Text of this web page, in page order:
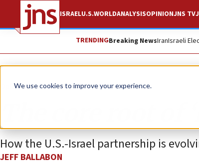
We use cookies to improve your experience.
ISRAELU.S.WORLDANALYSISOPINIONJNS TV
TRENDINGBreaking NewsIranIsraeli
Opinion
The core root of
How the U.S.-Israel partnership is
JEFF BALLABON